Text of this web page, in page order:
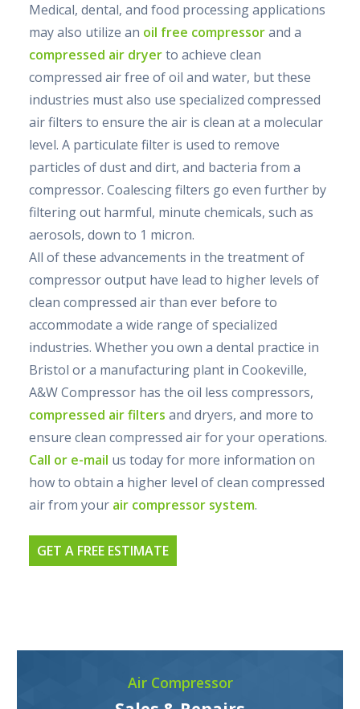
Medical, dental, and food processing applications
may also utilize an oil free compressorand a
compressed air dryerto achieve clean
compressed air free of oil and water, but these
industries must also use specialized compressed
air filters to ensure the air is clean at a molecular
level. A particulate filter is used to remove
particles of dust and dirt, and bacteria from a
compressor. Coalescing filters go even further by
filtering out harmful, minute chemicals, such as
aerosols, down to 1 micron.
All of these advancements in the treatment of
compressor output have lead to higher levels of
clean compressed air than ever before to
accommodate a wide range of specialized
industries. Whether you own a dental practice in
Bristol or a manufacturing plant in Cookeville,
A&W Compressor has the oil less compressors,
compressed air filters and dryers, and more to
ensure clean compressed air for your operations.
Call or e-mail us today for more information on
how to obtain a higher level of clean compressed
air from your air compressor system.
GET A FREE ESTIMATE
Air Compressor